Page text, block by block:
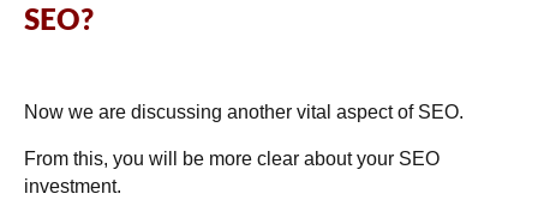
SEO?
Now we are discussing another vital aspect of SEO.
From this, you will be more clear about your SEO
investment.